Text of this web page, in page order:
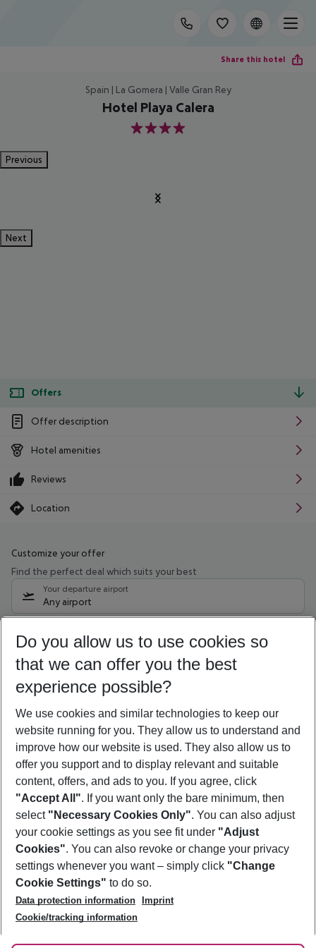
Share this hotel
Spain | La Gomera | Valle Gran Rey
Hotel Playa Calera
4
Previous
Next
Offers
Offer description
Hotel amenities
Reviews
Location
Customize your offer
Find the perfect deal which suits your best
Your departure airport
Any airport
09/08/26 –07/08/27 5-8 nights
Who will travel
2 adults No children
Show more filter
Footer
Footer navigation
About Us
Best Price Guarantee
Change Cookie Settings
Cookie Policy
Facts
Service & Help
Accessible Travel
Check-in
Follow Us
Do you allow us to use cookies so
that we can offer you the best
experience possible?
We use cookies and similar technologies to keep our
website running for you. They allow us to understand and
improve how our website is used. They also allow us to
offer you support and to display relevant and suitable
content, offers, and ads to you. If you agree, click
"Accept All". If you want only the bare minimum, then
select "Necessary Cookies Only". You can also adjust
your cookie settings as you see fit under "Adjust
Cookies". You can also revoke or change your privacy
settings whenever you want – simply click "Change
Cookie Settings" to do so.
Data protection information
Imprint
Cookie/tracking information